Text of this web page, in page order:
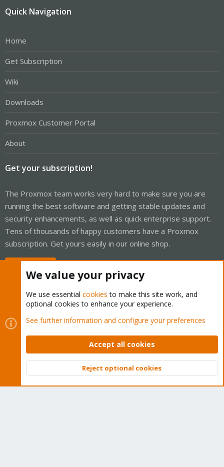
Quick Navigation
Home
Get Subscription
Wiki
Downloads
Proxmox Customer Portal
About
Get your subscription!
The Proxmox team works very hard to make sure you are
running the best software and getting stable updates and
security enhancements, as well as quick enterprise support.
Tens of thousands of happy customers have a Proxmox
subscription. Get yours easily in our online shop.
Cookies
Proxmox Support Forum - Light Mode
Contact us
Terms and rules Privacy policy Help Home
Community platform by XenForo © 2010-2026 XenForo Ltd.
Top
We value your privacy
We use essential cookies to make this site work, and
optional cookies to enhance your experience.
See further information and configure your preferences
Accept all cookies
Reject optional cookies